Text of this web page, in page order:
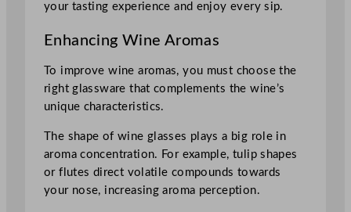
your tasting experience and enjoy every sip.
Enhancing Wine Aromas
To improve wine aromas, you must choose the
right glassware that complements the wine’s
unique characteristics.
The shape of wine glasses plays a big role in
aroma concentration. For example, tulip shapes
or flutes direct volatile compounds towards
your nose, increasing aroma perception.